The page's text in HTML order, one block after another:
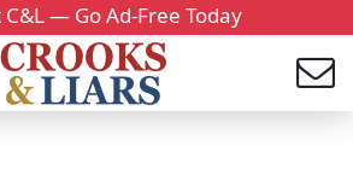
— Go Ad-Free Today